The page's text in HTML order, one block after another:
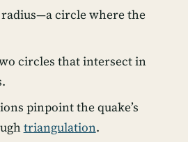
radius—a circle where the
circles that intersect in
pinpoint the quake’s
triangulation.